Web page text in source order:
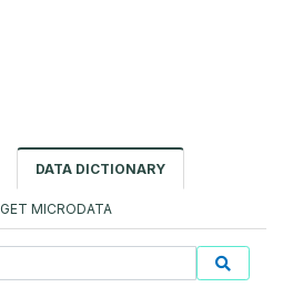
DATA DICTIONARY
GET MICRODATA